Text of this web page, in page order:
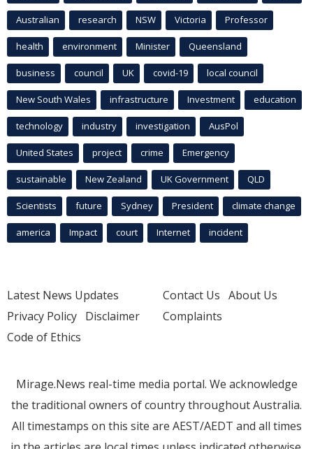
Australian research NSW Victoria Professor
health environment Minister Queensland
business council UK covid-19 local council
New South Wales infrastructure Investment education
technology industry investigation AusPol
United States project crime Emergency
sustainable New Zealand UK Government QLD
Scientists future Sydney President climate change
america Impact court Internet incident
Latest News Updates
Privacy Policy Disclaimer
Code of Ethics
Contact Us About Us
Complaints
Mirage.News real-time media portal. We acknowledge
the traditional owners of country throughout Australia.
All timestamps on this site are AEST/AEDT and all times